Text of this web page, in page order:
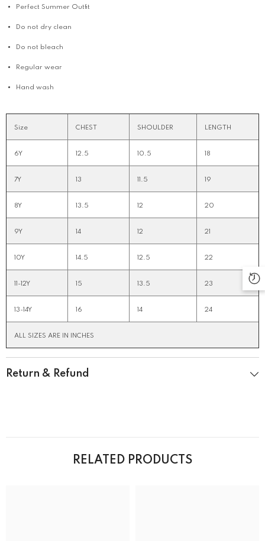
Perfect Summer Outfit
Do not dry clean
Do not bleach
Regular wear
Hand wash
Size CHEST SHOULDER LENGTH
6Y 12.5 10.5 18
7Y 13 11.5 19
8Y 13.5 12 20
9Y 14 12 21
10Y 14.5 12.5 22
11-12Y 15 13.5 23
13-14Y 16 14 24
ALL SIZES ARE IN INCHES
Return & Refund
RELATED PRODUCTS